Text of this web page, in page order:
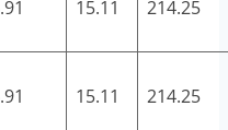
15.11 214.25
15.11 214.25